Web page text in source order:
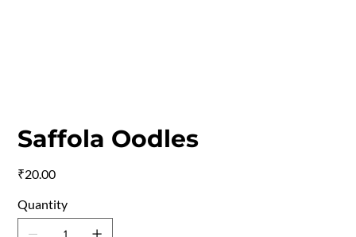
Saffola Oodles
₹20.00
Quantity